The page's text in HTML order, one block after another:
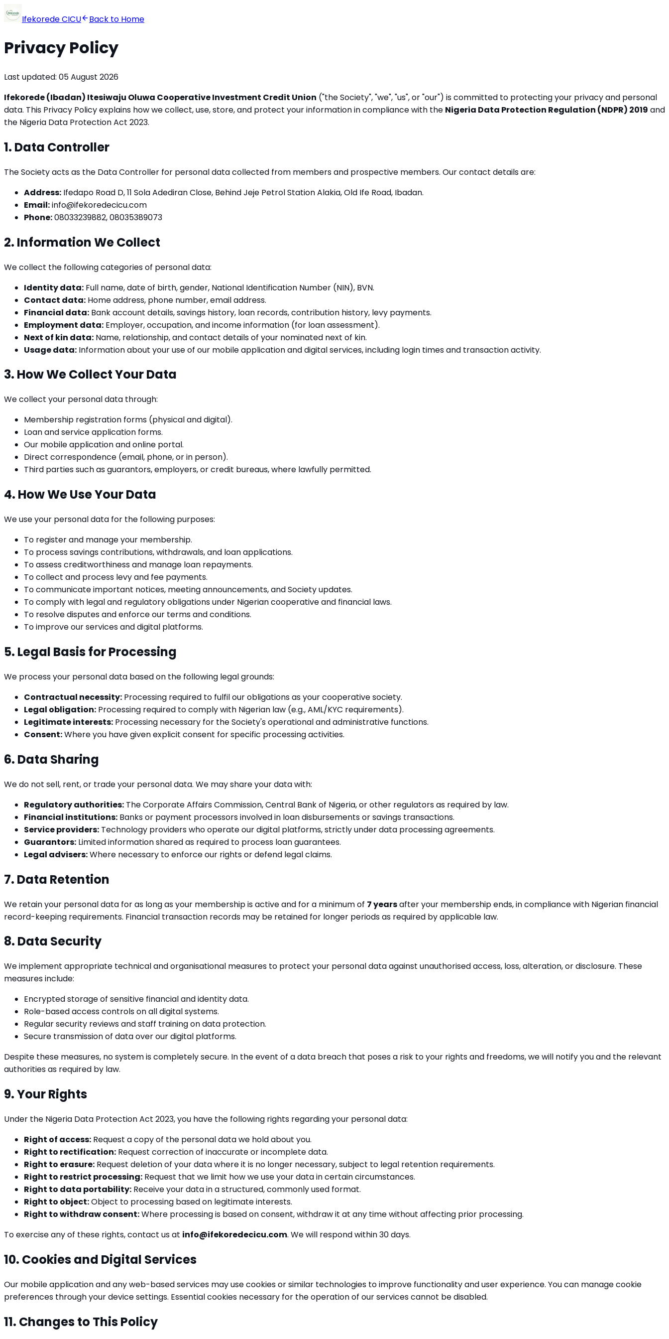
Ifekorede CICU Back to Home
Privacy Policy
Last updated: 05 August 2026
Ifekorede (Ibadan) Itesiwaju Oluwa Cooperative Investment Credit Union ("the Society", "we", "us", or "our") is committed to protecting your privacy and personal
data. This Privacy Policy explains how we collect, use, store, and protect your information in compliance with the Nigeria Data Protection Regulation (NDPR) 2019 and
the Nigeria Data Protection Act 2023.
1. Data Controller
The Society acts as the Data Controller for personal data collected from members and prospective members. Our contact details are:
Address: Ifedapo Road D, 11 Sola Adediran Close, Behind Jeje Petrol Station Alakia, Old Ife Road, Ibadan.
Email:info@ifekoredecicu.com
Phone:08033239882, 08035389073
2. Information We Collect
We collect the following categories of personal data:
Identity data: Full name, date of birth, gender, National Identification Number (NIN), BVN.
Contact data: Home address, phone number, email address.
Financial data: Bank account details, savings history, loan records, contribution history, levy payments.
Employment data: Employer, occupation, and income information (for loan assessment).
Next of kin data: Name, relationship, and contact details of your nominated next of kin.
Usage data: Information about your use of our mobile application and digital services, including login times and transaction activity.
3. How We Collect Your Data
We collect your personal data through:
Membership registration forms (physical and digital).
Loan and service application forms.
Our mobile application and online portal.
Direct correspondence (email, phone, or in person).
Third parties such as guarantors, employers, or credit bureaus, where lawfully permitted.
4. How We Use Your Data
We use your personal data for the following purposes:
To register and manage your membership.
To process savings contributions, withdrawals, and loan applications.
To assess creditworthiness and manage loan repayments.
To collect and process levy and fee payments.
To communicate important notices, meeting announcements, and Society updates.
To comply with legal and regulatory obligations under Nigerian cooperative and financial laws.
To resolve disputes and enforce our terms and conditions.
To improve our services and digital platforms.
5. Legal Basis for Processing
We process your personal data based on the following legal grounds:
Contractual necessity: Processing required to fulfil our obligations as your cooperative society.
Legal obligation: Processing required to comply with Nigerian law (e.g., AML/KYC requirements).
Legitimate interests: Processing necessary for the Society's operational and administrative functions.
Consent:Where you have given explicit consent for specific processing activities.
6. Data Sharing
We do not sell, rent, or trade your personal data. We may share your data with:
Regulatory authorities: The Corporate Affairs Commission, Central Bank of Nigeria, or other regulators as required by law.
Financial institutions: Banks or payment processors involved in loan disbursements or savings transactions.
Service providers: Technology providers who operate our digital platforms, strictly under data processing agreements.
Guarantors: Limited information shared as required to process loan guarantees.
Legal advisers:Where necessary to enforce our rights or defend legal claims.
7. Data Retention
We retain your personal data for as long as your membership is active and for a minimum of 7 yearsafter your membership ends, in compliance with Nigerian financial
record-keeping requirements. Financial transaction records may be retained for longer periods as required by applicable law.
8. Data Security
We implement appropriate technical and organisational measures to protect your personal data against unauthorised access, loss, alteration, or disclosure. These
measures include:
Encrypted storage of sensitive financial and identity data.
Role-based access controls on all digital systems.
Regular security reviews and staff training on data protection.
Secure transmission of data over our digital platforms.
Despite these measures, no system is completely secure. In the event of a data breach that poses a risk to your rights and freedoms, we will notify you and the relevant
authorities as required by law.
9. Your Rights
Under the Nigeria Data Protection Act 2023, you have the following rights regarding your personal data:
Right of access: Request a copy of the personal data we hold about you.
Right to rectification: Request correction of inaccurate or incomplete data.
Right to erasure: Request deletion of your data where it is no longer necessary, subject to legal retention requirements.
Right to restrict processing: Request that we limit how we use your data in certain circumstances.
Right to data portability: Receive your data in a structured, commonly used format.
Right to object:Object to processing based on legitimate interests.
Right to withdraw consent:Where processing is based on consent, withdraw it at any time without affecting prior processing.
To exercise any of these rights, contact us at info@ifekoredecicu.com. We will respond within 30 days.
10. Cookies and Digital Services
Our mobile application and any web-based services may use cookies or similar technologies to improve functionality and user experience. You can manage cookie
preferences through your device settings. Essential cookies necessary for the operation of our services cannot be disabled.
11. Changes to This Policy